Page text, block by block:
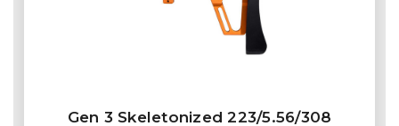
Gen 3 Skeletonized 223/5.56/308